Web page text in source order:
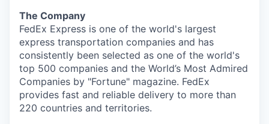
The Company
FedEx Express is one of the world's largest
express transportation companies and has
consistently been selected as one of the world's
top 500 companies and the World’s Most Admired
Companies by "Fortune" magazine. FedEx
provides fast and reliable delivery to more than
220 countries and territories.